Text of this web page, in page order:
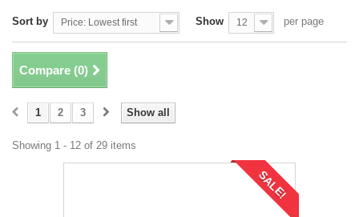
Sort by Price: Lowest first Show 12 per page
Compare (0)
Show all
1 2 3
Showing 1 - 12 of 29 items
SALE!